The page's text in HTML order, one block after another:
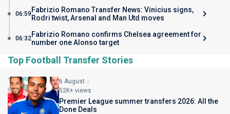
06:59 Fabrizio Romano Transfer News: Vinicius signs,
Rodri twist, Arsenal and Man Utd moves
06:32Fabrizio Romano confirms Chelsea agreement for
number one Alonso target
Top Football Transfer Stories
6 August
52K+ views
Premier League summer transfers 2026: All the
Done Deals